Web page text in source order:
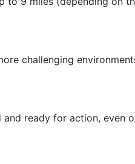
challenging
ready for action, even